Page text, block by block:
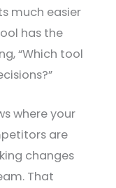
much easier
has the
“Which tool
where your
are
changes
That